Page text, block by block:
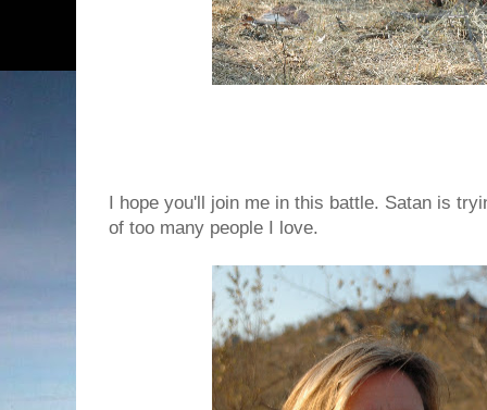
I hope you'll join me in this battle. Satan is
of too many people I love.